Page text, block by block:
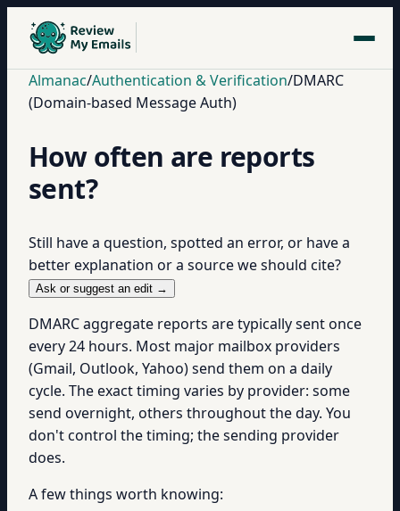
Almanac/Authentication & Verification/DMARC
(Domain-based Message Auth)
How often are reports
sent?
Still have a question, spotted an error, or have a
better explanation or a source we should cite?
Ask or suggest an edit →
DMARC aggregate reports are typically sent once
every 24 hours. Most major mailbox providers
(Gmail, Outlook, Yahoo) send them on a daily
cycle. The exact timing varies by provider: some
send overnight, others throughout the day. You
don't control the timing; the sending provider
does.
A few things worth knowing: